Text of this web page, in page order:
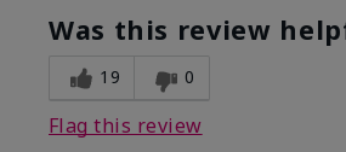
Was this review
19 0
Flag this review